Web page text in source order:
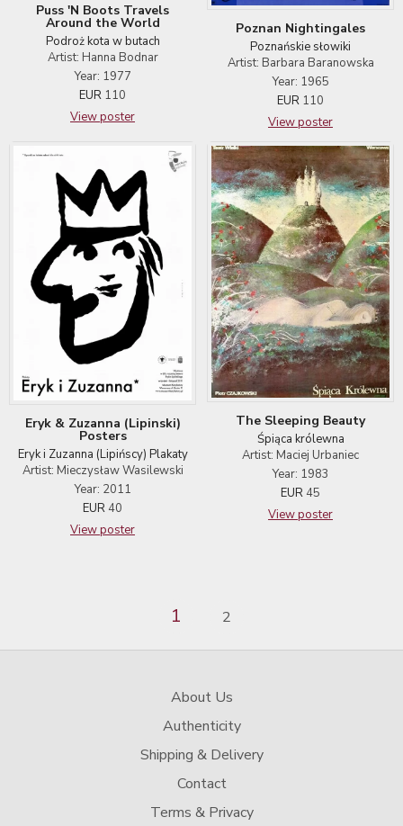
Puss 'N Boots Travels
Around the World
Podroż kota w butach
Artist: Hanna Bodnar
Year: 1977
EUR 110
View poster
Poznan Nightingales
Poznańskie słowiki
Artist: Barbara Baranowska
Year: 1965
EUR 110
View poster
Eryk & Zuzanna (Lipinski)
Posters
Eryk i Zuzanna (Lipińscy) Plakaty
Artist: Mieczysław Wasilewski
Year: 2011
EUR 40
View poster
The Sleeping Beauty
Śpiąca królewna
Artist: Maciej Urbaniec
Year: 1983
EUR 45
View poster
1 2
About Us
Authenticity
Shipping & Delivery
Contact
Terms & Privacy